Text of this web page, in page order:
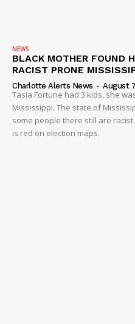
NEWS
BLACK MOTHER FOUND
RACIST PRONE
Charlotte Alerts News - August
Tasia Fortune had 3 kids, she
Mississippi. The state of
some people there still are
is red on election maps.